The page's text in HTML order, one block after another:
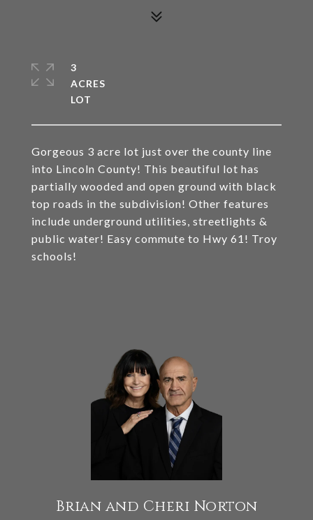
Gorgeous 3 acre lot just over the county line
into Lincoln County! This beautiful lot has
partially wooded and open ground with black
top roads in the subdivision! Other features
include underground utilities, streetlights &
public water! Easy commute to Hwy 61! Troy
schools!
3
ACRES
Brian and Cheri Norton